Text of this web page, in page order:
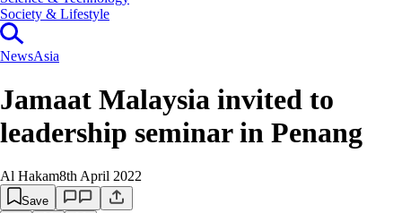
⁠Society & Lifestyle
NewsAsia
Jamaat Malaysia invited to
leadership seminar in Penang
Al Hakam8th April 2022
Save